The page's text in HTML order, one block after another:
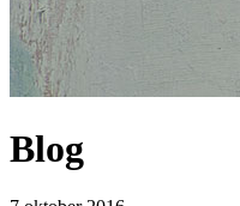
Blog